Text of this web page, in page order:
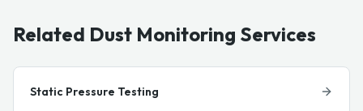
Related Dust Monitoring Services
Static Pressure Testing